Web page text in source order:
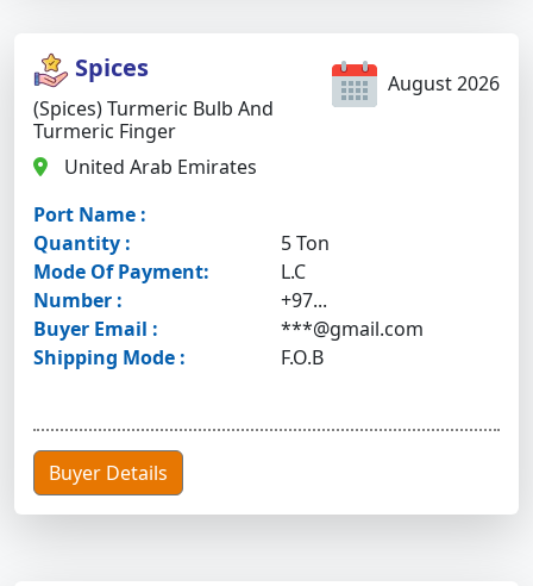
August 2026
Spices
(Spices) Turmeric Bulb And
Turmeric Finger
United Arab Emirates
Port Name :
Quantity :
5 Ton
Mode Of Payment:
L.C
Number :
+97...
Buyer Email :
***@gmail.com
Shipping Mode :
F.O.B
Buyer Details